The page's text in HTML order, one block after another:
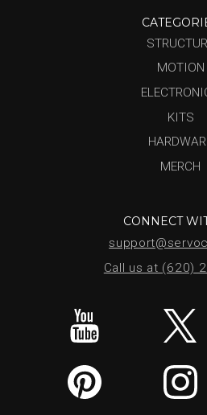
MOTION
KITS
MERCH
CONNECT
Call us at (620)